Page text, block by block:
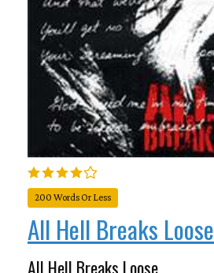
200 Words Or Less
All Hell Breaks Loose
All Hell Breaks Loose